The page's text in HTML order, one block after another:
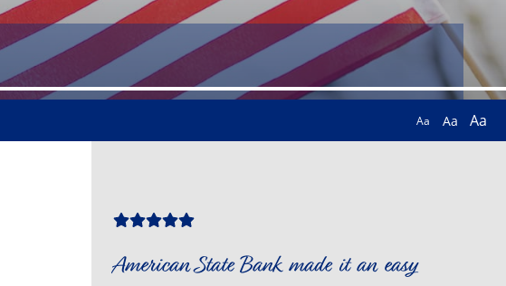
Aa Aa Aa
StarStarStar
StarStar
American State Bank made it an easy